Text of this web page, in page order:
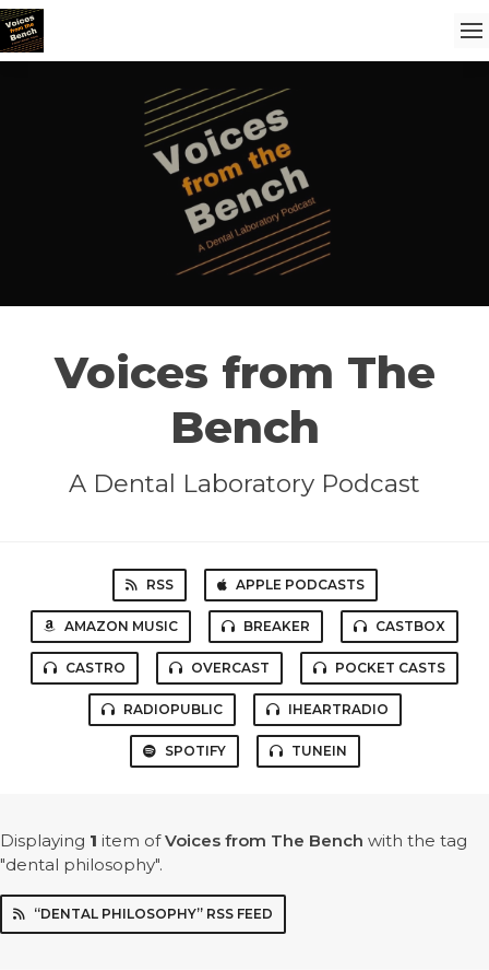
Voices from The
Bench
A Dental Laboratory Podcast
RSS APPLE PODCASTS
AMAZON MUSIC BREAKER CASTBOX
CASTRO OVERCAST POCKET CASTS
RADIOPUBLIC IHEARTRADIO
SPOTIFY TUNEIN
Displaying 1 item ofVoices from The Bench with the tag
"dental philosophy".
“DENTAL PHILOSOPHY” RSS FEED